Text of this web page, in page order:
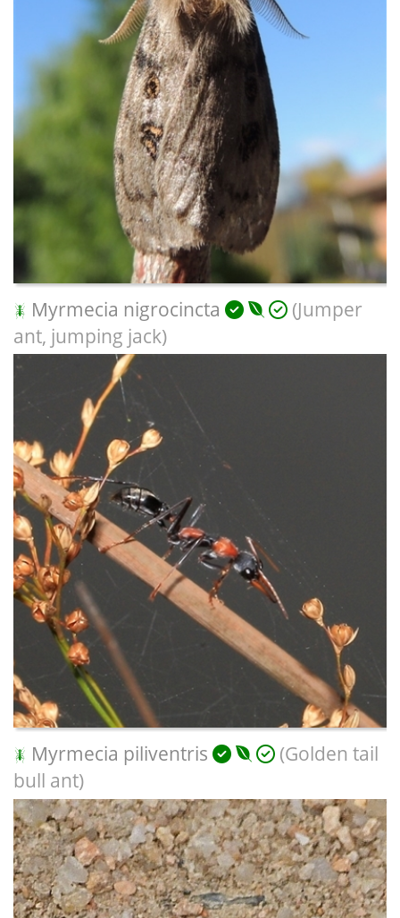
Myrmecia nigrocincta
(Jumper
ant, jumping jack)
Myrmecia piliventris
(Golden tail
bull ant)